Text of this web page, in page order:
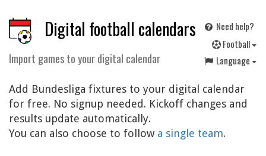
Digital football calendars
Import games to your digital calendar
Need help?
Football
Language
Add Bundesliga fixtures to your digital calendar
for free. No signup needed. Kickoff changes and
results update automatically.
You can also choose to follow a single team.